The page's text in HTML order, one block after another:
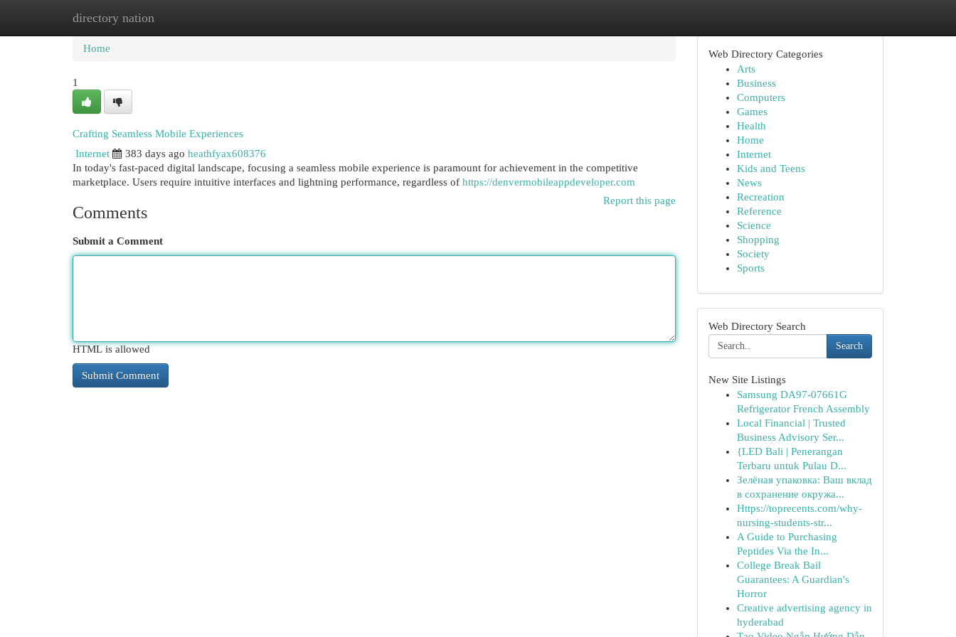
directory nation
Home New Site Listings
Home
1
Crafting Seamless Mobile Experiences
Internet
383 days ago heathfyax608376
In today's fast-paced digital landscape, focusing a seamless mobile experience is paramount for achievement in the competitive
marketplace. Users require intuitive interfaces and lightning performance, regardless of https://denvermobileappdeveloper.com
Report this page
Comments
Submit a Comment
HTML is allowed
Web Directory Categories
Arts
Business
Computers
Games
Health
Home
Internet
Kids and Teens
News
Recreation
Reference
Science
Shopping
Society
Sports
Web Directory Search
Search
New Site Listings
Samsung DA97-07661G
Refrigerator French Assembly
Local Financial | Trusted
Business Advisory Ser...
{LED Bali | Penerangan
Terbaru untuk Pulau D...
Зелёная упаковка: Ваш вклад
в сохранение окружа...
Https://toprecents.com/why-
nursing-students-str...
A Guide to Purchasing
Peptides Via the In...
College Break Bail
Guarantees: A Guardian's
Horror
Creative advertising agency in
hyderabad